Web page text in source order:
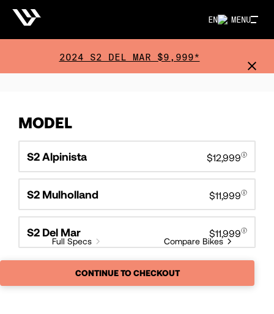
MENU
EN
2024 S2 DEL MAR $9,999*
MODEL
S2 Alpinista $12,999
S2 Mulholland $11,999
S2 Del Mar $11,999
Full Specs Compare Bikes
CONTINUE TO CHECKOUT